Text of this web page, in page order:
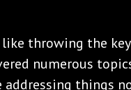
throwing the
numerous
addressing things